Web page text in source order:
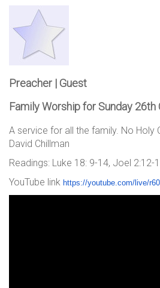
Preacher | Guest
Family Worship for Sunday
A service for all the family. No Holy
David Chillman
Readings: Luke 18: 9-14, Joel 2:12-
YouTube link https://youtube.com/live/